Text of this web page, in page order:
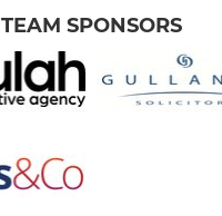
TEAM SPONSORS